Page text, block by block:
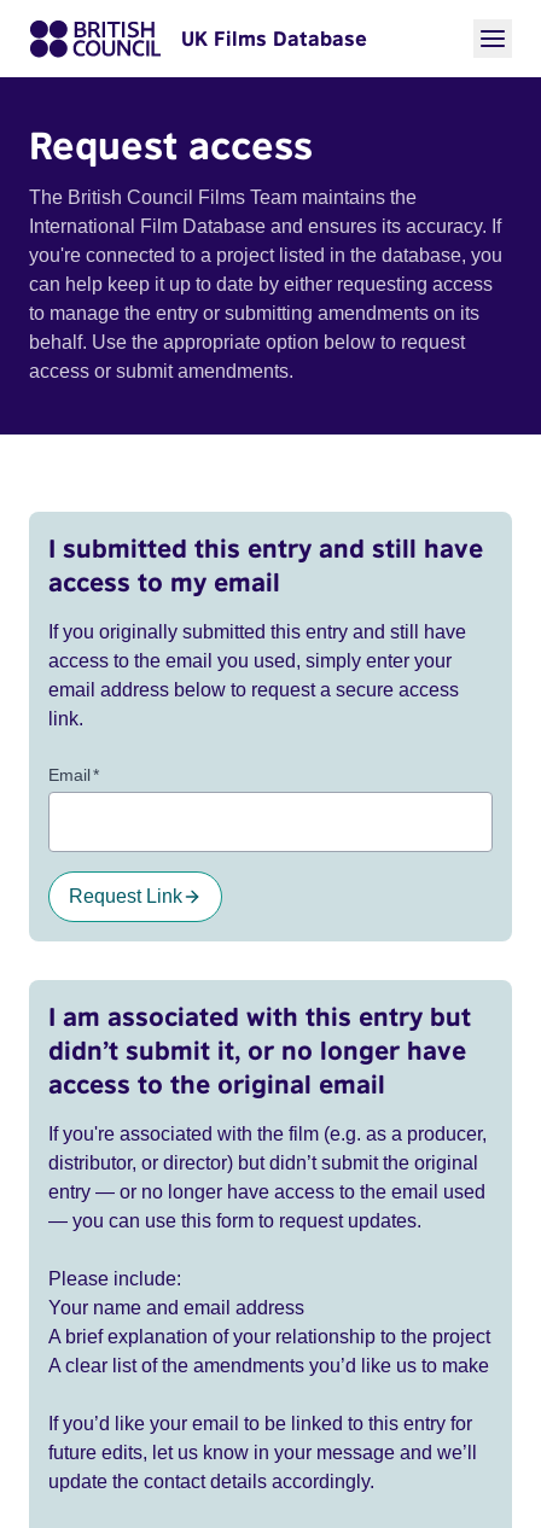
UK Films Database
Request access
The British Council Films Team maintains the
International Film Database and ensures its accuracy. If
you're connected to a project listed in the database, you
can help keep it up to date by either requesting access
to manage the entry or submitting amendments on its
behalf. Use the appropriate option below to request
access or submit amendments.
I submitted this entry and still have
access to my email
If you originally submitted this entry and still have
access to the email you used, simply enter your
email address below to request a secure access
link.
Email*
Request Link
I am associated with this entry but
didn’t submit it, or no longer have
access to the original email
If you're associated with the film (e.g. as a producer,
distributor, or director) but didn’t submit the original
entry — or no longer have access to the email used
— you can use this form to request updates.
Please include:
Your name and email address
A brief explanation of your relationship to the project
A clear list of the amendments you’d like us to make
If you’d like your email to be linked to this entry for
future edits, let us know in your message and we’ll
update the contact details accordingly.